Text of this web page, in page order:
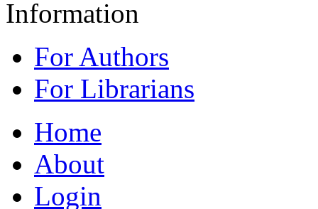
Information
For Authors
For Librarians
Home
About
Login